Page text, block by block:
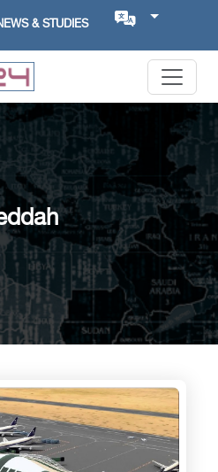
& STUDIES